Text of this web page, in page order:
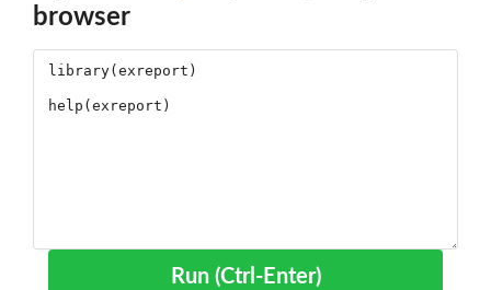
browser
Run (Ctrl-Enter)